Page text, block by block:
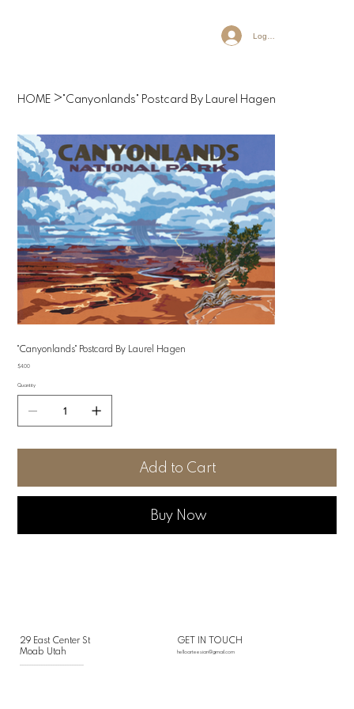
Log In
HOME >"Canyonlands" Postcard By Laurel Hagen
"Canyonlands" Postcard By Laurel Hagen
Price
$4.00
Quantity
Add to Cart
Buy Now
29 East Center St
Moab Utah
GET IN TOUCH
helloarteesian@gmail.com